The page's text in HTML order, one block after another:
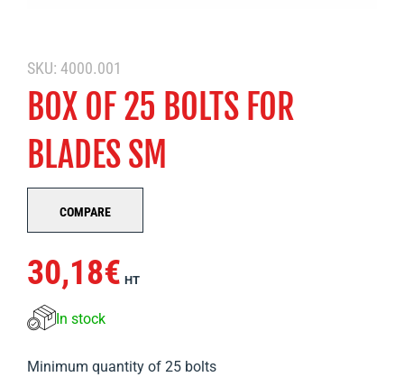
SKU: 4000.001
BOX OF 25 BOLTS FOR
BLADES SM
COMPARE
30,18€ HT
In stock
Minimum quantity of 25 bolts